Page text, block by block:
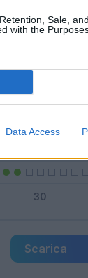
Sale,
with the
Data Access
Scarica